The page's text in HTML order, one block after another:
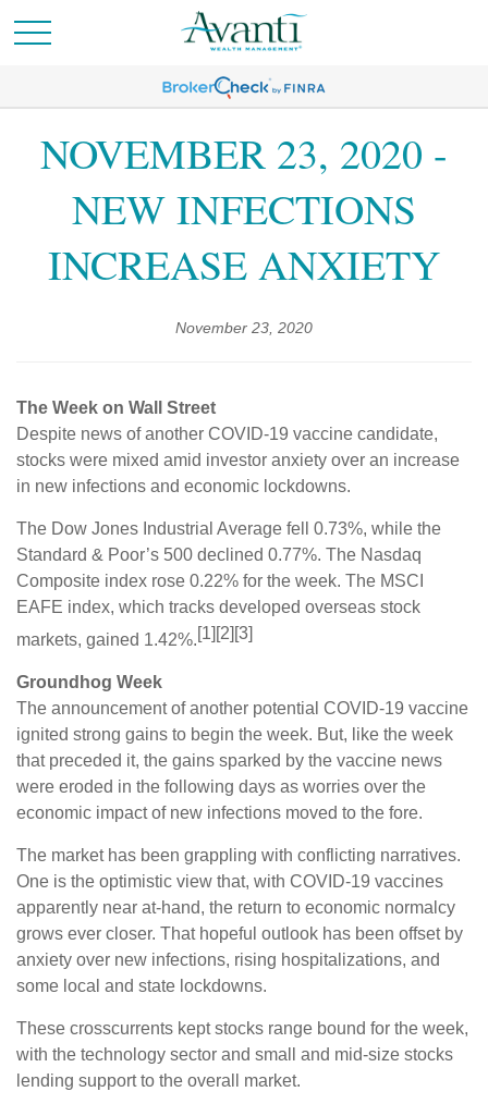
NOVEMBER 23, 2020 -
NEW INFECTIONS
INCREASE ANXIETY
November 23, 2020
The Week on Wall Street
Despite news of another COVID-19 vaccine candidate,
stocks were mixed amid investor anxiety over an increase
in new infections and economic lockdowns.
The Dow Jones Industrial Average fell 0.73%, while the
Standard & Poor’s 500 declined 0.77%. The Nasdaq
Composite index rose 0.22% for the week. The MSCI
EAFE index, which tracks developed overseas stock
markets, gained 1.42%.[1][2][3]
Groundhog Week
The announcement of another potential COVID-19 vaccine
ignited strong gains to begin the week. But, like the week
that preceded it, the gains sparked by the vaccine news
were eroded in the following days as worries over the
economic impact of new infections moved to the fore.
The market has been grappling with conflicting narratives.
One is the optimistic view that, with COVID-19 vaccines
apparently near at-hand, the return to economic normalcy
grows ever closer. That hopeful outlook has been offset by
anxiety over new infections, rising hospitalizations, and
some local and state lockdowns.
These crosscurrents kept stocks range bound for the week,
with the technology sector and small and mid-size stocks
lending support to the overall market.